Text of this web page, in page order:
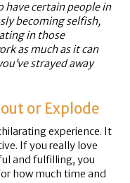
have certain people in
becoming selfish,
in those
as much as it can
strayed away
or Explode
experience. It
If you really love
and fulfilling, you
how much time and